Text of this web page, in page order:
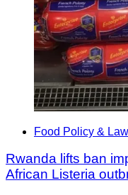
Food Policy & Law
Rwanda lifts ban
African Listeria